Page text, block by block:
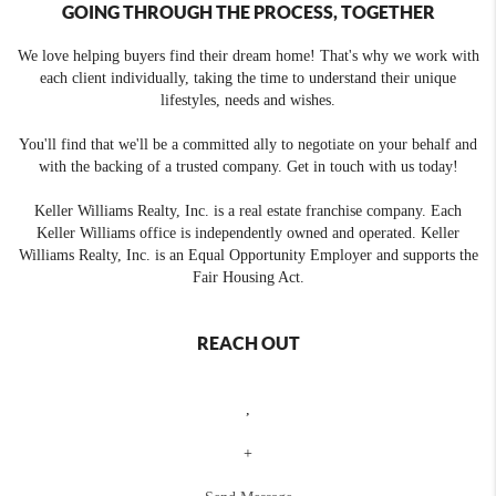
GOING THROUGH THE PROCESS, TOGETHER
We love helping buyers find their dream home! That's why we work with
each client individually, taking the time to understand their unique
lifestyles, needs and wishes.
You'll find that we'll be a committed ally to negotiate on your behalf and
with the backing of a trusted company. Get in touch with us today!
Keller Williams Realty, Inc. is a real estate franchise company. Each
Keller Williams office is independently owned and operated. Keller
Williams Realty, Inc. is an Equal Opportunity Employer and supports the
Fair Housing Act.
REACH OUT
+